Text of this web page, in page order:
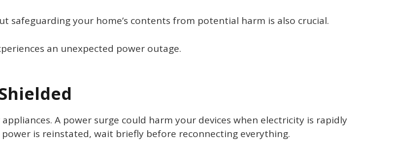
safeguarding your home’s contents from potential harm is also crucial.
an unexpected power outage.
A power surge could harm your devices when electricity is rapidly
is reinstated, wait briefly before reconnecting everything.